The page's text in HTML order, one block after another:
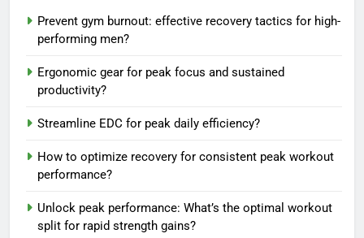
Prevent gym burnout: effective recovery tactics for high-
performing men?
Ergonomic gear for peak focus and sustained
productivity?
Streamline EDC for peak daily efficiency?
How to optimize recovery for consistent peak workout
performance?
Unlock peak performance: What’s the optimal workout
split for rapid strength gains?